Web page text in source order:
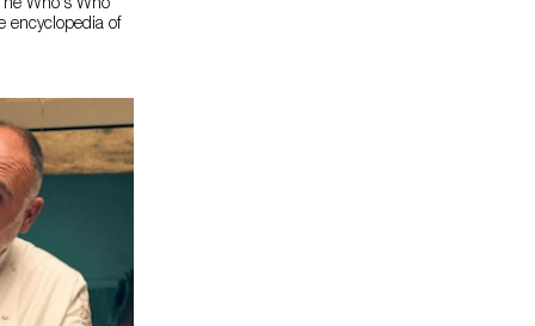
Who's Who
encyclopedia of